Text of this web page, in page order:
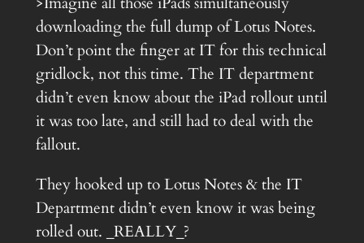
downloading the full dump of Lotus Notes.
Don’t point the finger at IT for this technical
gridlock, not this time. The IT department
didn’t even know about the iPad rollout until
it was too late, and still had to deal with the
fallout.
They hooked up to Lotus Notes & the IT
Department didn’t even know it was being
rolled out. _REALLY_?